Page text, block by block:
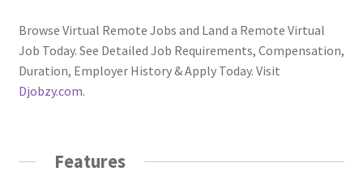
Browse Virtual Remote Jobs and Land a Remote Virtual
Job Today. See Detailed Job Requirements, Compensation,
Duration, Employer History & Apply Today. Visit
Djobzy.com.
Features